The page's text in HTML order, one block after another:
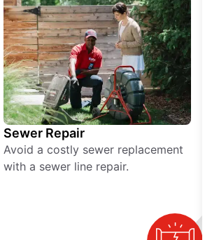
Sewer Repair
Avoid a costly sewer replacement
with a sewer line repair.